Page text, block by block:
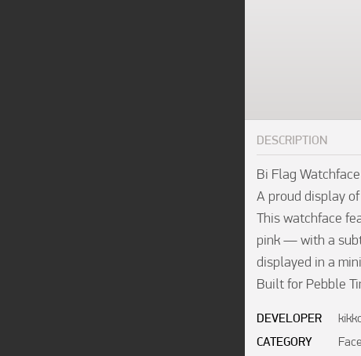
DESCRIPTION
Bi Flag Watchface
A proud display
This watchface
pink — with a
displayed in a
Built for Pebble
DEVELOPER
CATEGORY